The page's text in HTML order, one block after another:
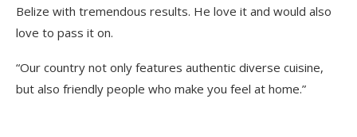
Belize with tremendous results. He love it and would also
love to pass it on.
“Our country not only features authentic diverse cuisine,
but also friendly people who make you feel at home.”